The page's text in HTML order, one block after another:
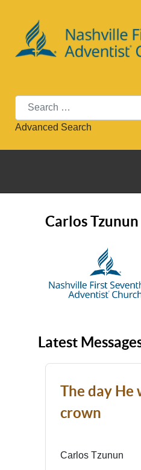
Search
Advanced Search
Carlos Tzunun
Latest
The day He
crown
Carlos Tzunun